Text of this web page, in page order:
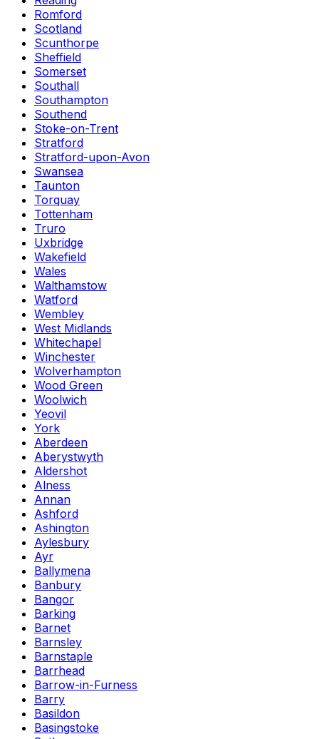
Romford
Scotland
Scunthorpe
Sheffield
Somerset
Southall
Southampton
Southend
Stoke-on-Trent
Stratford
Stratford-upon-Avon
Swansea
Taunton
Torquay
Tottenham
Truro
Uxbridge
Wakefield
Wales
Walthamstow
Watford
Wembley
West Midlands
Whitechapel
Winchester
Wolverhampton
Wood Green
Woolwich
Yeovil
York
Aberdeen
Aberystwyth
Aldershot
Alness
Annan
Ashford
Ashington
Aylesbury
Ayr
Ballymena
Banbury
Bangor
Barking
Barnet
Barnsley
Barnstaple
Barrhead
Barrow-in-Furness
Barry
Basildon
Basingstoke